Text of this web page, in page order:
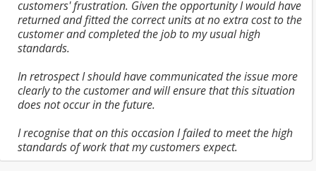
customers' frustration. Given the opportunity I would have
returned and fitted the correct units at no extra cost to the
customer and completed the job to my usual high
standards.
In retrospect I should have communicated the issue more
clearly to the customer and will ensure that this situation
does not occur in the future.
I recognise that on this occasion I failed to meet the high
standards of work that my customers expect.